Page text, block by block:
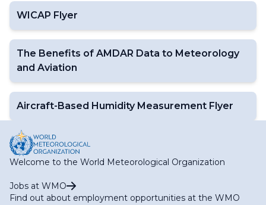
WICAP Flyer
The Benefits of AMDAR Data to Meteorology
and Aviation
Aircraft-Based Humidity Measurement Flyer
Welcome to the World Meteorological Organization
Jobs at WMO
Find out about employment opportunities at the WMO